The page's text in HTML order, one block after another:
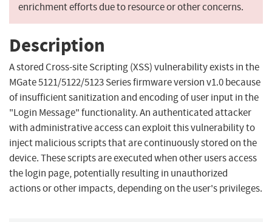
enrichment efforts due to resource or other concerns.
Description
A stored Cross-site Scripting (XSS) vulnerability exists in the
MGate 5121/5122/5123 Series firmware version v1.0 because
of insufficient sanitization and encoding of user input in the
"Login Message" functionality. An authenticated attacker
with administrative access can exploit this vulnerability to
inject malicious scripts that are continuously stored on the
device. These scripts are executed when other users access
the login page, potentially resulting in unauthorized
actions or other impacts, depending on the user's privileges.